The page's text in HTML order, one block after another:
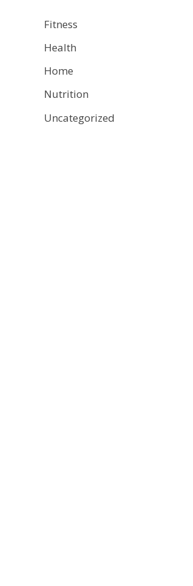
e
s
Fitness
Health
Home
Nutrition
Uncategorized